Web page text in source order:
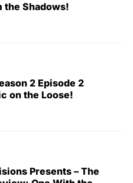
the Shadows!
2 Episode 2
on the Loose!
Presents – The